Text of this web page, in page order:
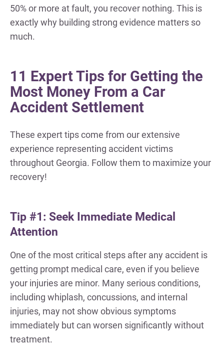
50% or more at fault, you recover nothing. This is
exactly why building strong evidence matters so
much.
11 Expert Tips for Getting the
Most Money From a Car
Accident Settlement
These expert tips come from our extensive
experience representing accident victims
throughout Georgia. Follow them to maximize your
recovery!
Tip #1: Seek Immediate Medical
Attention
One of the most critical steps after any accident is
getting prompt medical care, even if you believe
your injuries are minor. Many serious conditions,
including whiplash, concussions, and internal
injuries, may not show obvious symptoms
immediately but can worsen significantly without
treatment.